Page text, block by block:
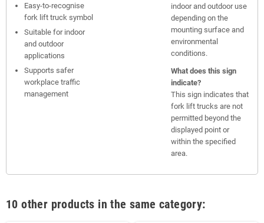
Easy-to-recognise
fork lift truck symbol
Suitable for indoor
and outdoor
applications
Supports safer
workplace traffic
management
indoor and outdoor use
depending on the
mounting surface and
environmental
conditions.
What does this sign
indicate?
This sign indicates that
fork lift trucks are not
permitted beyond the
displayed point or
within the specified
area.
10 other products in the same category: